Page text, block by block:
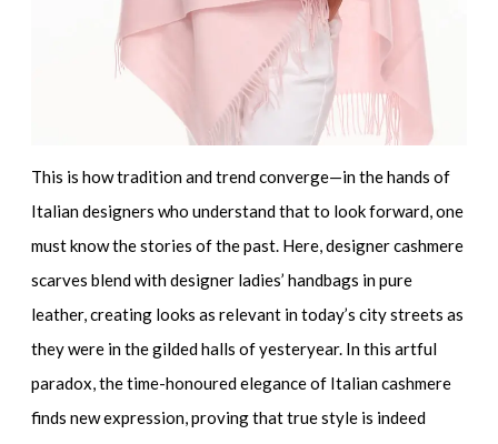
This is how tradition and trend converge—in the hands of
Italian designers who understand that to look forward, one
must know the stories of the past. Here,designer cashmere
scarves blend withdesigner ladies’ handbags in pure
leather, creating looks as relevant in today’s city streets as
they were in the gilded halls of yesteryear. In this artful
paradox, the time-honoured elegance of Italian cashmere
finds new expression, proving that true style is indeed